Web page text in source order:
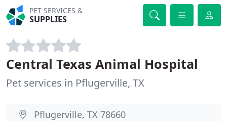
PET SERVICES &
SUPPLIES
Central Texas Animal Hospital
Pet services in Pflugerville, TX
Pflugerville, TX 78660